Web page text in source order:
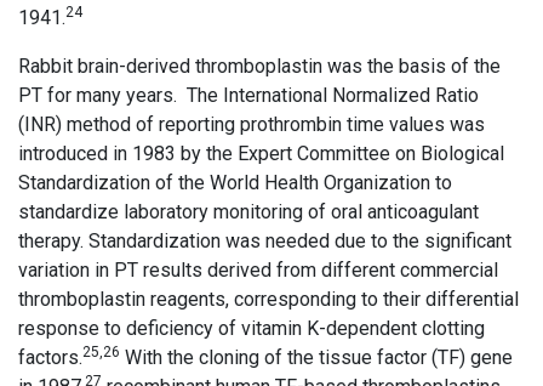
1941.24
Rabbit brain-derived thromboplastin was the basis of the
PT for many years. The International Normalized Ratio
(INR) method of reporting prothrombin time values was
introduced in 1983 by the Expert Committee on Biological
Standardization of the World Health Organization to
standardize laboratory monitoring of oral anticoagulant
therapy. Standardization was needed due to the significant
variation in PT results derived from different commercial
thromboplastin reagents, corresponding to their differential
response to deficiency of vitamin K-dependent clotting
factors.25,26 With the cloning of the tissue factor (TF) gene
27